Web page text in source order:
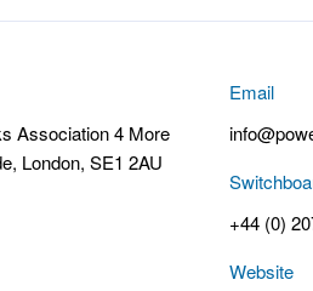
Association 4 More
London, SE1 2AU
Email
+44 (0)
Website